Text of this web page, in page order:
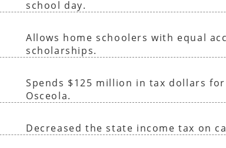
school day.
Allows home schoolers with equal
scholarships.
Spends $125 million in tax dollars
Osceola.
Decreased the state income tax on